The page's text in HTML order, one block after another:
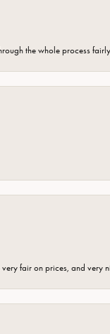
the whole process
fair on prices, and very